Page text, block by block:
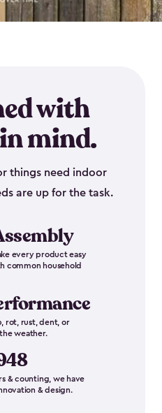
with
mind.
things need indoor
are up for the task.
every product easy
common household
rot, rust, dent, or
weather.
& counting, we have
& design.